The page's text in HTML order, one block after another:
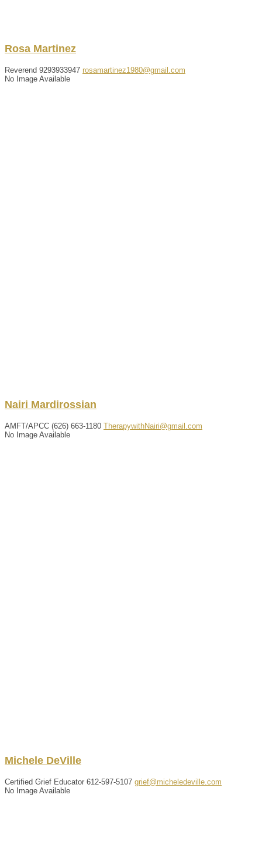
Rosa Martinez
Reverend 9293933947 rosamartinez1980@gmail.com
No Image Available
Nairi Mardirossian
AMFT/APCC (626) 663-1180 TherapywithNairi@gmail.com
No Image Available
Michele DeVille
Certified Grief Educator 612-597-5107 grief@micheledeville.com
No Image Available